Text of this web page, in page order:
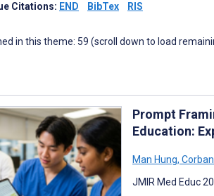
Citations: END BibTex RIS
in this theme: 59 (scroll down to load
Prompt
Education:
Man Hung,
JMIR Med Educ